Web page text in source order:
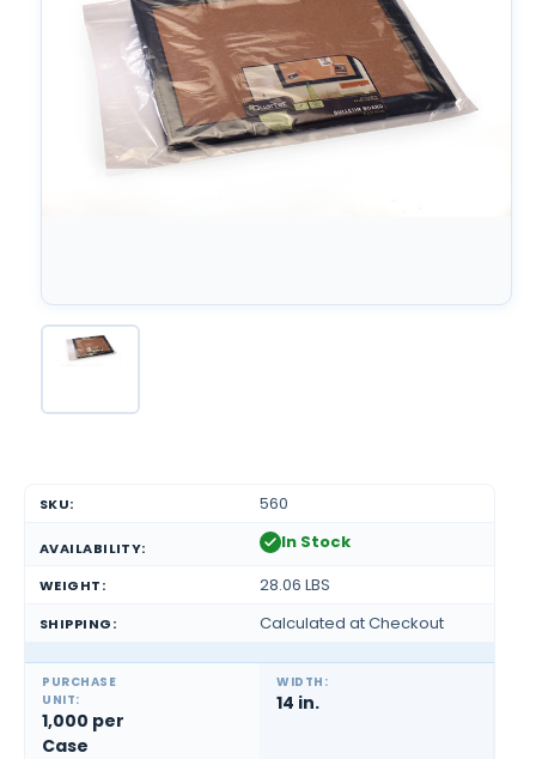
SKU: 560
AVAILABILITY: In Stock
WEIGHT: 28.06 LBS
SHIPPING: Calculated at Checkout
PURCHASE
UNIT:
1,000 per
Case
WIDTH:
14 in.